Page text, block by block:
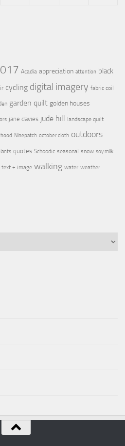
Acadia appreciation attention black
cycling digital imagery fabric coil
garden quilt golden houses
jane davies jude hill landscape quilt
Ninepatch october cloth outdoors
quotes Schoodic seasonal snow soy milk
text + image walking water weather